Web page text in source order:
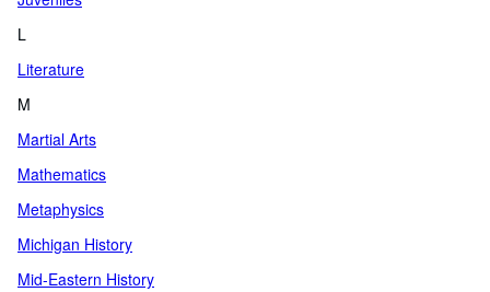
L
Literature
M
Martial Arts
Mathematics
Metaphysics
Michigan History
Mid-Eastern History